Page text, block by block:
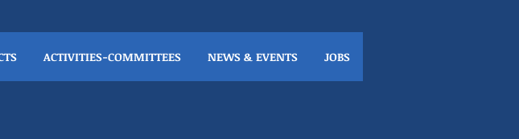
ACTIVITIES-COMMITTEES NEWS & EVENTS JOBS